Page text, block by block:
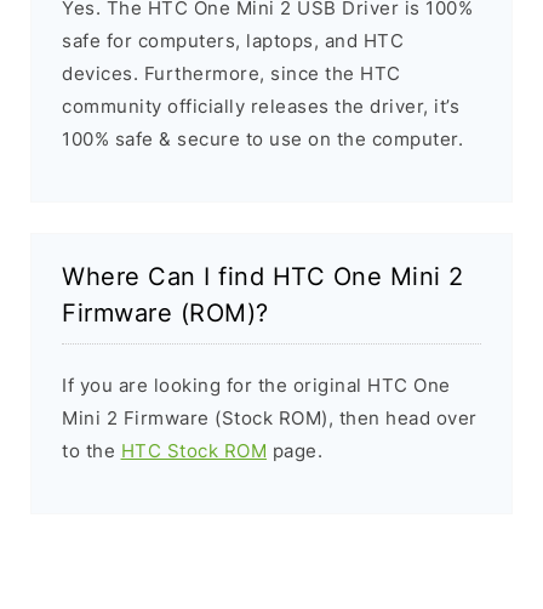
Yes. The HTC One Mini 2 USB Driver is 100%
safe for computers, laptops, and HTC
devices. Furthermore, since the HTC
community officially releases the driver, it’s
100% safe & secure to use on the computer.
Where Can I find HTC One Mini 2
Firmware (ROM)?
If you are looking for the original HTC One
Mini 2 Firmware (Stock ROM), then head over
to the HTC Stock ROM page.